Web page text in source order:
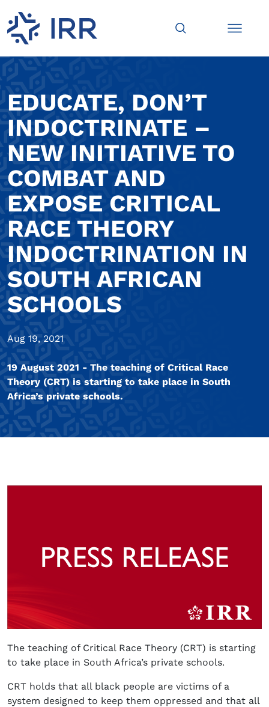
EDUCATE, DON’T
INDOCTRINATE –
NEW INITIATIVE TO
COMBAT AND
EXPOSE CRITICAL
RACE THEORY
INDOCTRINATION IN
SOUTH AFRICAN
SCHOOLS
Aug 19, 2021
19 August 2021 - The teaching of Critical Race
Theory (CRT) is starting to take place in South
Africa’s private schools.
The teaching of Critical Race Theory (CRT) is starting
to take place in South Africa’s private schools.
CRT holds that all black people are victims of a
system designed to keep them oppressed and that all